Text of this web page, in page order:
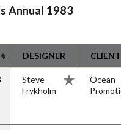
Annual 1983
DESIGNER CLIENT
Steve
Frykholm
Ocean